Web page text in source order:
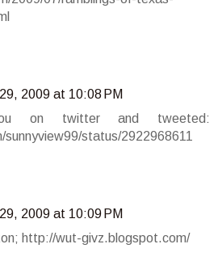
2009 at 10:08 PM
on twitter and tweeted:
status/2922968611
2009 at 10:09 PM
http://wut-givz.blogspot.com/